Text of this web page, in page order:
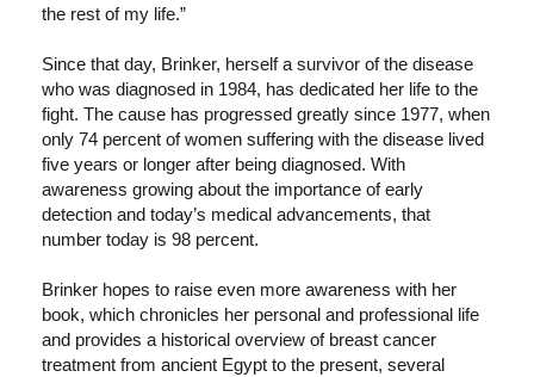
the rest of my life.”
Since that day, Brinker, herself a survivor of the disease
who was diagnosed in 1984, has dedicated her life to the
fight. The cause has progressed greatly since 1977, when
only 74 percent of women suffering with the disease lived
five years or longer after being diagnosed. With
awareness growing about the importance of early
detection and today’s medical advancements, that
number today is 98 percent.
Brinker hopes to raise even more awareness with her
book, which chronicles her personal and professional life
and provides a historical overview of breast cancer
treatment from ancient Egypt to the present, several